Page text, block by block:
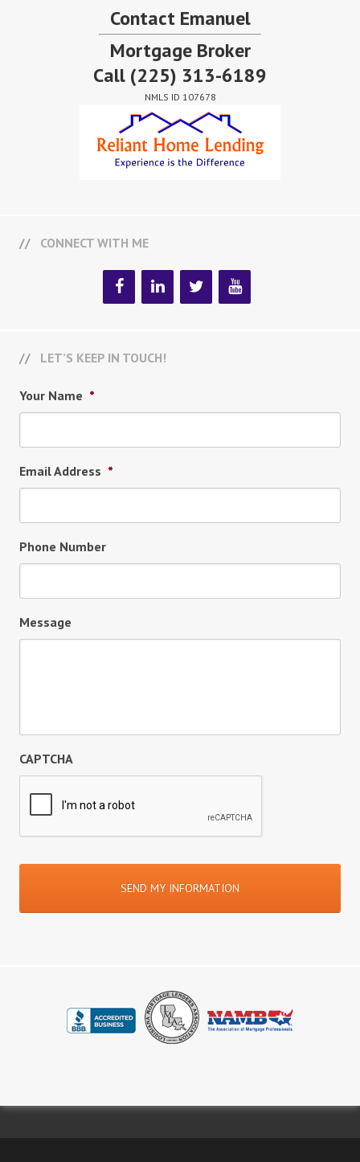
Contact Emanuel
Mortgage Broker
Call (225) 313-6189
NMLS ID 107678
CONNECT WITH ME
LET’S KEEP IN TOUCH!
Your Name *
Email Address *
Phone Number
Message
CAPTCHA